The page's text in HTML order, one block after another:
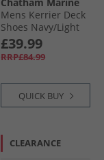
Mens Kerrier Deck
Shoes Navy/​Light
Brown
£39.99
RRP£84.99
QUICK BUY
CLEARANCE